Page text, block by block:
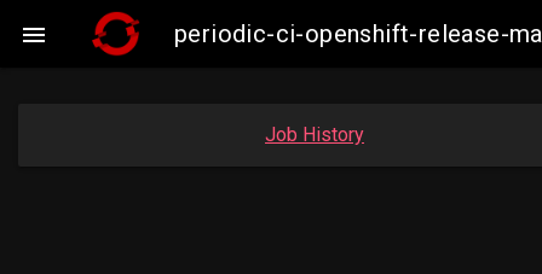
 periodic-ci-openshift-release-
Job History